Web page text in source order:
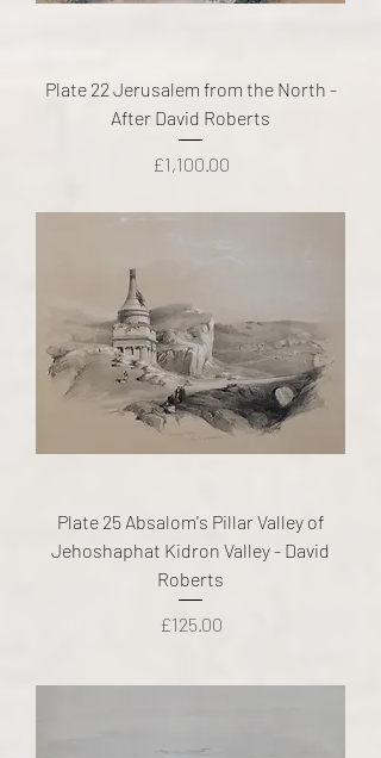
Plate 22 Jerusalem from the North -
After David Roberts
Price
£1,100.00
Plate 25 Absalom's Pillar Valley of
Jehoshaphat Kidron Valley - David
Roberts
Price
£125.00